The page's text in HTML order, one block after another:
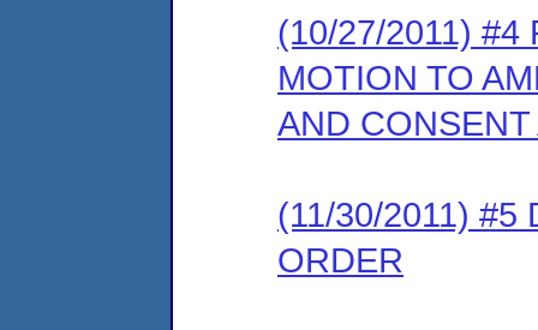
(10/27/2011) #4
MOTION TO
AND
(11/30/2011) #5
ORDER